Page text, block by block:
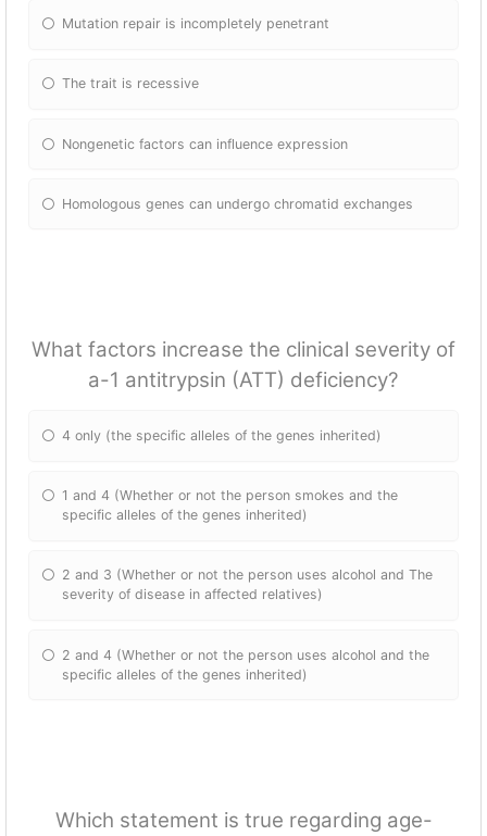
Mutation repair is incompletely penetrant
The trait is recessive
Nongenetic factors can influence expression
Homologous genes can undergo chromatid exchanges
What factors increase the clinical severity of
a-1 antitrypsin (ATT) deficiency?
4 only (the specific alleles of the genes inherited)
1 and 4 (Whether or not the person smokes and the
specific alleles of the genes inherited)
2 and 3 (Whether or not the person uses alcohol and The
severity of disease in affected relatives)
2 and 4 (Whether or not the person uses alcohol and the
specific alleles of the genes inherited)
Which statement is true regarding age-